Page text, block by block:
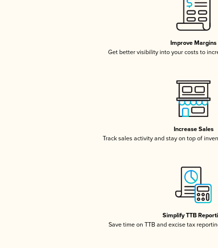
Improve Margins
Get better visibility into your costs to
Increase Sales
Track sales activity and stay on top of
Simplify TTB
Save time on TTB and excise tax